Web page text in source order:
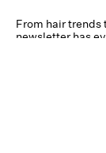
From hair
newsletter has